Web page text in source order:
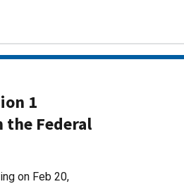
1
the Federal
on Feb 20,